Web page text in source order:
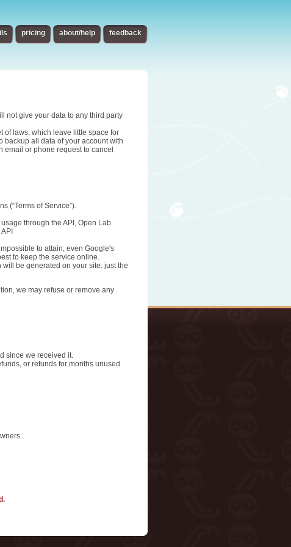
pricing about/help feedback
not give your data to any third party
of laws, which leave little space for
backup all data of your account with
or phone request to cancel
(“Terms of Service”).
through the API, Open Lab
to attain; even Google's
to keep the service online.
be generated on your site: just the
we may refuse or remove any
since we received it.
or refunds for months unused